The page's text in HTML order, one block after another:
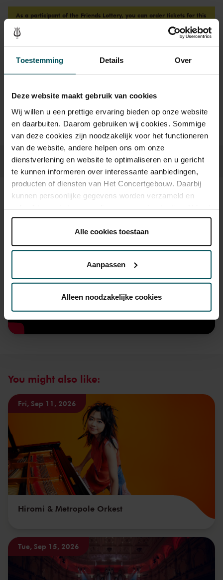
Toestemming Details Over
Deze website maakt gebruik van cookies
Wij willen u een prettige ervaring bieden op onze website
en daarbuiten. Daarom gebruiken wij cookies. Sommige
van deze cookies zijn noodzakelijk voor het functioneren
van de website, andere helpen ons om onze
dienstverlening en website te optimaliseren en u gericht
te kunnen informeren over interessante aanbiedingen,
producten of diensten van Het Concertgebouw. Daarbij
kunnen persoonlijke gegevens worden verzameld en
onder 'aanpassen' zelf welke cookies wij mogen
Lees onze cookieverklaring hier. Lees onze
Via decookieverklaringop onze website kunt u uw
We werken samen met
Alle cookies toestaan
Aanpassen
Alleen noodzakelijke cookies
As a participant of the Friends Lottery, you can order tickets for this
concert with a 50% discount.
Prices do not include transaction fee: € 5 per order.
Sound and vision
You might also like:
Fri, Sep 11, 2026
Hiromi & Metropole Orkest
Tue, Sep 15, 2026